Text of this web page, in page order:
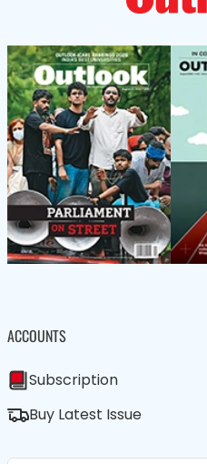
ACCOUNTS
Subscription
Buy Latest Issue